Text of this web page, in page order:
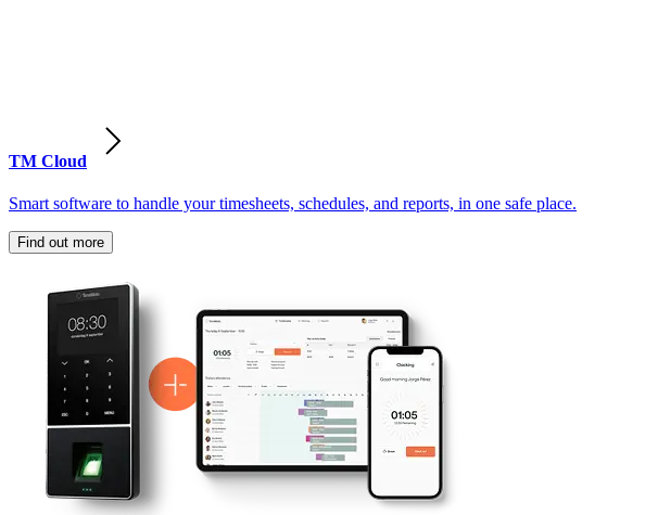
TM Cloud
Smart software to handle your timesheets, schedules, and reports, in one safe place.
Find out more